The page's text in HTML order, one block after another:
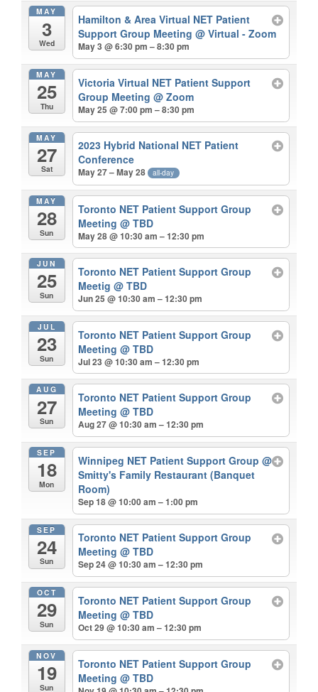
MAY
3
Wed
Hamilton & Area Virtual NET Patient
Support Group Meeting@ Virtual - Zoom
May 3 @ 6:30 pm – 8:30 pm
MAY
25
Thu
Victoria Virtual NET Patient Support
Group Meeting@ Zoom
May 25 @ 7:00 pm – 8:30 pm
MAY
27
Sat
2023 Hybrid National NET Patient
Conference
May 27 – May 28 all-day
MAY
28
Sun
Toronto NET Patient Support Group
Meeting@ TBD
May 28 @ 10:30 am – 12:30 pm
JUN
25
Sun
Toronto NET Patient Support Group
Meetig@ TBD
Jun 25 @ 10:30 am – 12:30 pm
JUL
23
Sun
Toronto NET Patient Support Group
Meeting@ TBD
Jul 23 @ 10:30 am – 12:30 pm
AUG
27
Sun
Toronto NET Patient Support Group
Meeting@ TBD
Aug 27 @ 10:30 am – 12:30 pm
SEP
18
Mon
Winnipeg NET Patient Support Group@
Smitty's Family Restaurant (Banquet
Room)
Sep 18 @ 10:00 am – 1:00 pm
SEP
24
Sun
Toronto NET Patient Support Group
Meeting@ TBD
Sep 24 @ 10:30 am – 12:30 pm
OCT
29
Sun
Toronto NET Patient Support Group
Meeting@ TBD
Oct 29 @ 10:30 am – 12:30 pm
NOV
19
Sun
Toronto NET Patient Support Group
Meeting@ TBD